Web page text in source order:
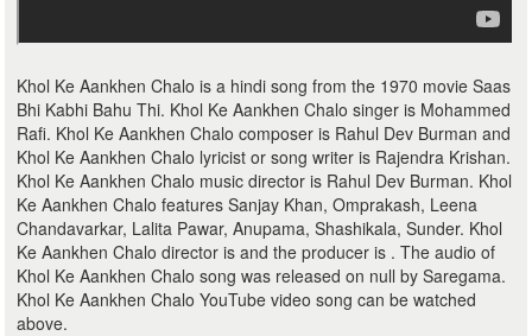
Khol Ke Aankhen Chalo is a hindi song from the 1970 movie Saas
Bhi Kabhi Bahu Thi. Khol Ke Aankhen Chalo singer is Mohammed
Rafi. Khol Ke Aankhen Chalo composer is Rahul Dev Burman and
Khol Ke Aankhen Chalo lyricist or song writer is Rajendra Krishan.
Khol Ke Aankhen Chalo music director is Rahul Dev Burman. Khol
Ke Aankhen Chalo features Sanjay Khan, Omprakash, Leena
Chandavarkar, Lalita Pawar, Anupama, Shashikala, Sunder. Khol
Ke Aankhen Chalo director is and the producer is . The audio of
Khol Ke Aankhen Chalo song was released on null by Saregama.
Khol Ke Aankhen Chalo YouTube video song can be watched
above.